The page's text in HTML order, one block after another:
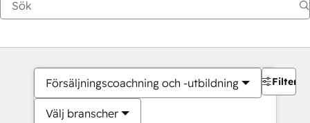
Försäljningscoachning och -utbildning
Välj branscher
Filter